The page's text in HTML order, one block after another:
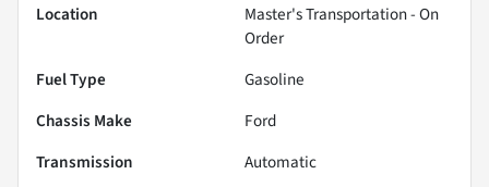
Location
Master's Transportation - On
Order
Fuel Type
Gasoline
Chassis Make
Ford
Transmission
Automatic